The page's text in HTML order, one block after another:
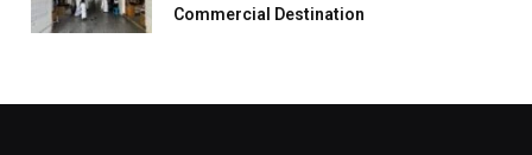
Commercial Destination